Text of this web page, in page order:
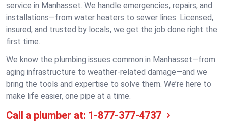
service in Manhasset. We handle emergencies, repairs, and
installations—from water heaters to sewer lines. Licensed,
insured, and trusted by locals, we get the job done right the
first time.
We know the plumbing issues common in Manhasset—from
aging infrastructure to weather-related damage—and we
bring the tools and expertise to solve them. We’re here to
make life easier, one pipe at a time.
Call a plumber at: 1-877-377-4737